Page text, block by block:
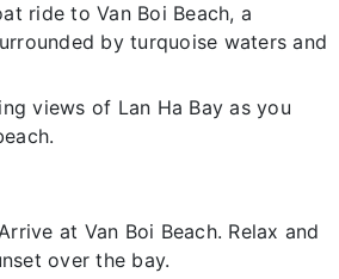
ride to Van Boi Beach, a
by turquoise waters and
views of Lan Ha Bay as you
Arrive at Van Boi Beach. Relax and
over the bay.